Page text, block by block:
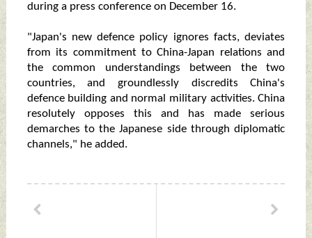
during a press conference on December 16.
"Japan's new defence policy ignores facts, deviates
from its commitment to China-Japan relations and
the common understandings between the two
countries, and groundlessly discredits China's
defence building and normal military activities. China
resolutely opposes this and has made serious
demarches to the Japanese side through diplomatic
channels," he added.